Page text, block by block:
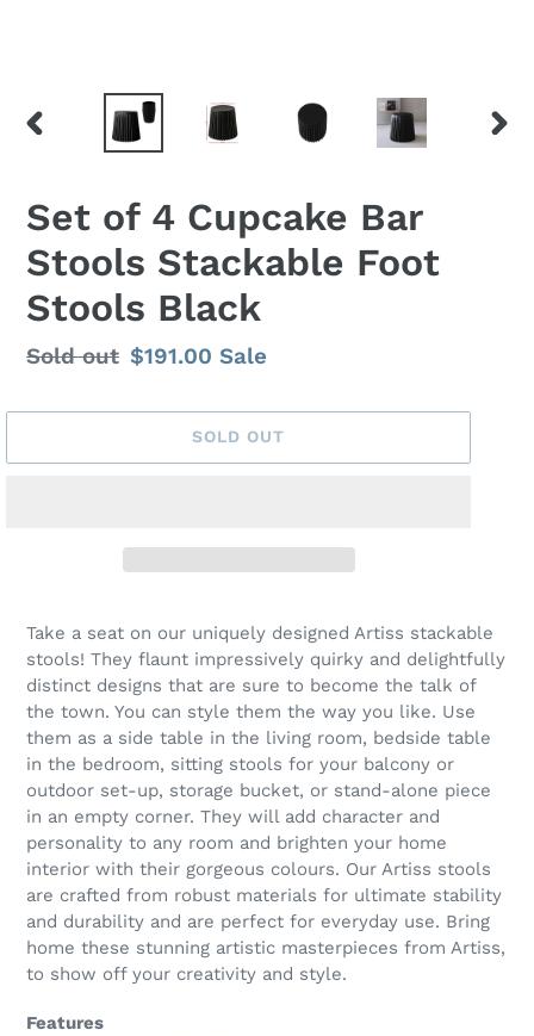
PREVIOUS
Set of 4 Cupcake Bar
Stools Stackable Foot
Stools Black
Regular
Sold out Sale
$191.00Sale
SOLD OUT
Take a seat on our uniquely designed Artiss stackable
stools! They flaunt impressively quirky and delightfully
distinct designs that are sure to become the talk of
the town. You can style them the way you like. Use
them as a side table in the living room, bedside table
in the bedroom, sitting stools for your balcony or
outdoor set-up, storage bucket, or stand-alone piece
in an empty corner. They will add character and
personality to any room and brighten your home
interior with their gorgeous colours. Our Artiss stools
are crafted from robust materials for ultimate stability
and durability and are perfect for everyday use. Bring
home these stunning artistic masterpieces from Artiss,
to show off your creativity and style.
Features